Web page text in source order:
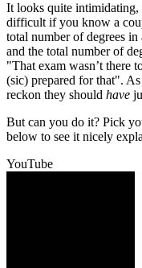
It looks quite
difficult if you know a
total number of degrees
and the total number of
"That exam wasn’t there
(sic) prepared for that".
reckon they should have
But can you do it? Pick
below to see it nicely
YouTube